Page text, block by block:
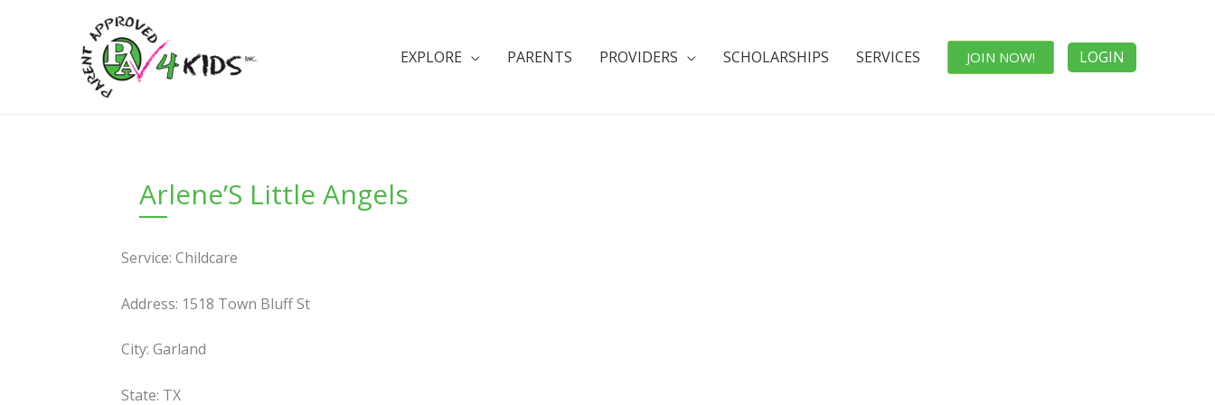
EXPLORE PARENTS PROVIDERS SCHOLARSHIPS SERVICES JOIN NOW! LOGIN
Arlene’S Little Angels
Service: Childcare
Address: 1518 Town Bluff St
City: Garland
State: TX